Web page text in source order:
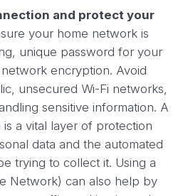
and protect your
your home network is
unique password for your
encryption. Avoid
unsecured Wi-Fi networks,
sensitive information. A
a vital layer of protection
data and the automated
trying to collect it. Using a
Network) can also help by